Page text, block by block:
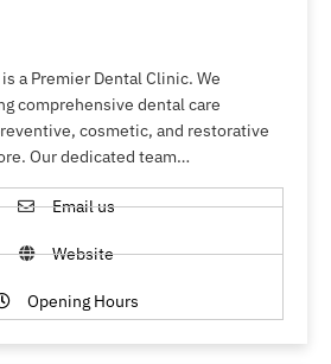
a Premier Dental Clinic. We
comprehensive dental care
cosmetic, and restorative
Our dedicated team…
Email us
Website
Opening Hours